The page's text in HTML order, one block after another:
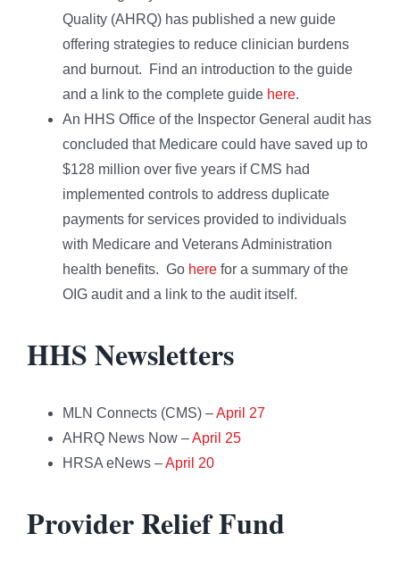
Quality (AHRQ) has published a new guide
offering strategies to reduce clinician burdens
and burnout. Find an introduction to the guide
and a link to the complete guide here.
An HHS Office of the Inspector General audit has
concluded that Medicare could have saved up to
$128 million over five years if CMS had
implemented controls to address duplicate
payments for services provided to individuals
with Medicare and Veterans Administration
health benefits. Go here for a summary of the
OIG audit and a link to the audit itself.
HHS Newsletters
MLN Connects (CMS) –April 27
AHRQ News Now –April 25
HRSA eNews –April 20
Provider Relief Fund